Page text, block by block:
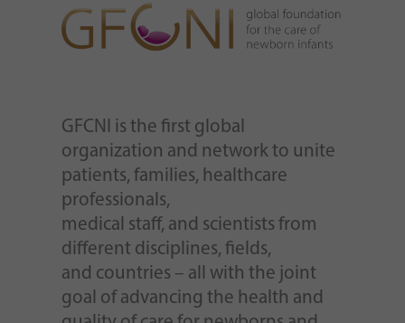
GFCNI is the first global
organization and network to unite
patients, families, healthcare
professionals,
medical staff, and scientists from
different disciplines, fields,
and countries – all with the joint
goal of advancing the health and